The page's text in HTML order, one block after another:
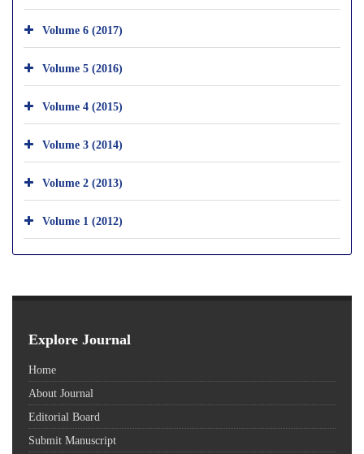
Volume 6 (2017)
Volume 5 (2016)
Volume 4 (2015)
Volume 3 (2014)
Volume 2 (2013)
Volume 1 (2012)
Explore Journal
Home
About Journal
Editorial Board
Submit Manuscript